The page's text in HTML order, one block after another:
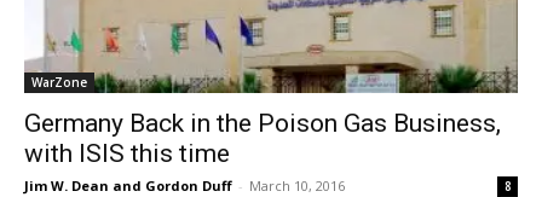
WarZone
Germany Back in the Poison Gas Business,
with ISIS this time
Jim W. Dean and Gordon Duff - March 10, 2016 8